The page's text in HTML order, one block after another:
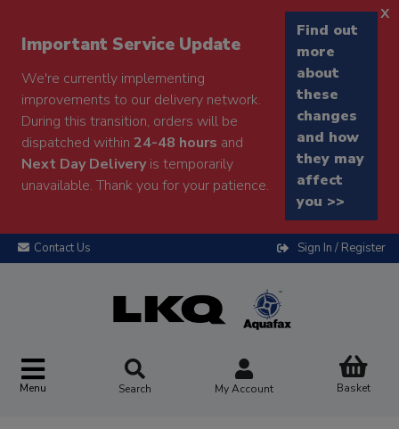
Important Service Update
We're currently implementing
improvements to our delivery network.
During this transition, orders will be
dispatched within 24-48 hours and
Next Day Deliveryis temporarily
unavailable. Thank you for your patience.
Find out
more
about
these
changes
and how
they may
affect
you >>
x
Contact Us Sign In / Register
Menu Search My Account Basket